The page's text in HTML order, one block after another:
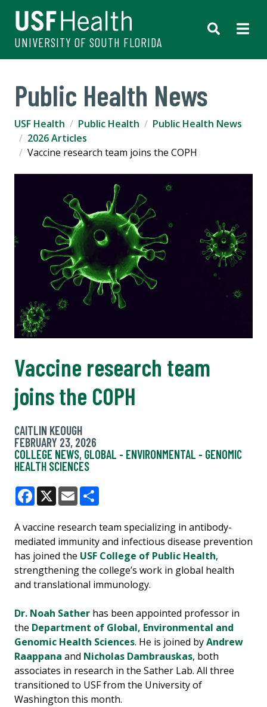
UNIVERSITY OF SOUTH FLORIDA
Public Health News
USF Health Public Health
Public Health News
2026 Articles
Vaccine research team joins the COPH
Vaccine research team
joins the COPH
CAITLIN KEOUGH
FEBRUARY 23, 2026
COLLEGE NEWS, GLOBAL - ENVIRONMENTAL - GENOMIC
HEALTH SCIENCES
Facebook
X Email
A vaccine research team specializing in antibody-
mediated immunity and infectious disease prevention
has joined the USF College of Public Health,
strengthening the college’s work in global health
and translational immunology.
Dr. Noah Sather has been appointed professor in
the Department of Global, Environmental and
Genomic Health Sciences. He is joined byAndrew
Raappana and Nicholas Dambrauskas, both
associates in research in the Sather Lab. All three
transitioned to USF from the University of
Washington this month.